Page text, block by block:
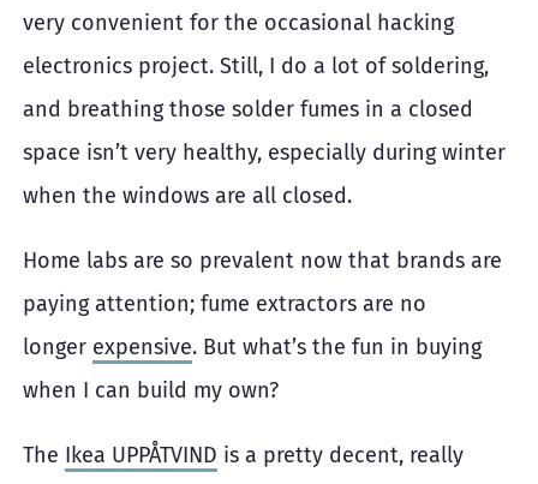
very convenient for the occasional hacking
electronics project. Still, I do a lot of soldering,
and breathing those solder fumes in a closed
space isn’t very healthy, especially during winter
when the windows are all closed.
Home labs are so prevalent now that brands are
paying attention; fume extractors are no
longer expensive. But what’s the fun in buying
when I can build my own?
The Ikea UPPÅTVIND is a pretty decent, really